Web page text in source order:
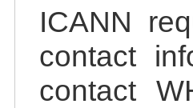
ICANN
contact
contact